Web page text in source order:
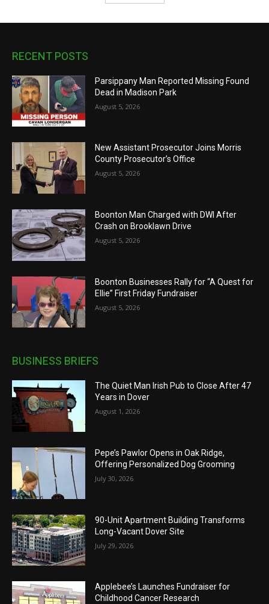
RECENT POSTS
Parsippany Man Reported Missing Found
Dead in Madison Park
August 5, 2026
New Assistant Prosecutor Joins Morris
County Prosecutor’s Office
August 5, 2026
Boonton Man Charged with DWI After
Crash on Brooklawn Drive
August 5, 2026
Boonton Businesses Rally for “A Quest for
Ellie” First Friday Fundraiser
August 5, 2026
BUSINESS BRIEFS
The Quiet Man Irish Pub to Close After 47
Years in Dover
August 1, 2026
Pepe’s Pawlor Opens in Oak Ridge,
Offering Personalized Dog Grooming
July 30, 2026
90-Unit Apartment Building Transforms
Long-Vacant Dover Site
July 29, 2026
Applebee’s Launches Fundraiser for
Childhood Cancer Research